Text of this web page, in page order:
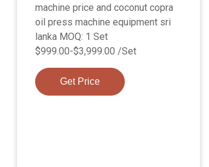
machine price and coconut copra
oil press machine equipment sri
lanka MOQ: 1 Set
$999.00-$3,999.00 /Set
Get Price